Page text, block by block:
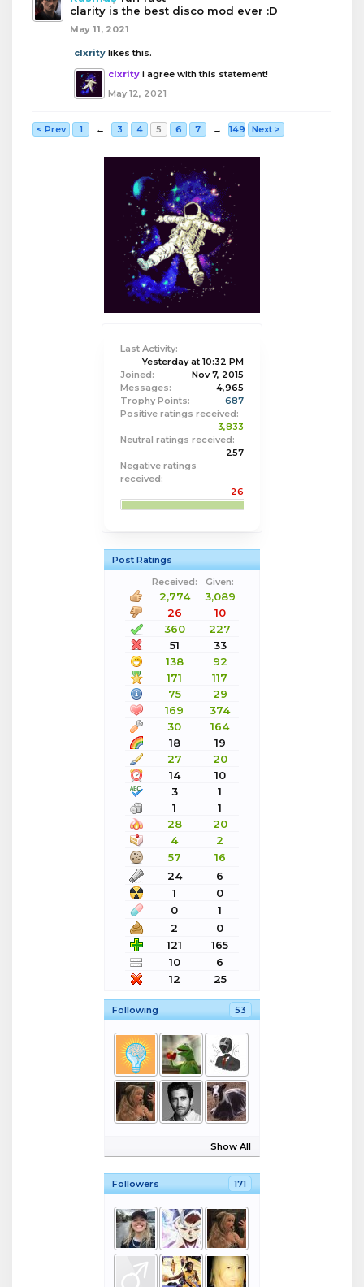
Last Activity:
Yesterday at 10:32 PM
Joined:
Nov 7, 2015
Messages:
4,965
Trophy Points:
687
Positive ratings received:
3,833
Neutral ratings received:
257
Negative ratings
received:
26
Post Ratings
Received:
Given:
2,774
3,089
26
10
360
227
51
33
138
92
171
117
75
29
169
374
30
164
18
19
27
20
14
10
3
1
1
1
28
20
4
2
57
16
24
6
1
0
0
1
2
0
121
165
10
6
12
25
Following 53
Show All
Followers 171
clarity is the best disco mod ever :D
May 11, 2021
clxrity likes this.
clxrity i agree with this statement!
May 12, 2021
< Prev 1 ← 3 4 5 6 7 → 149 Next >